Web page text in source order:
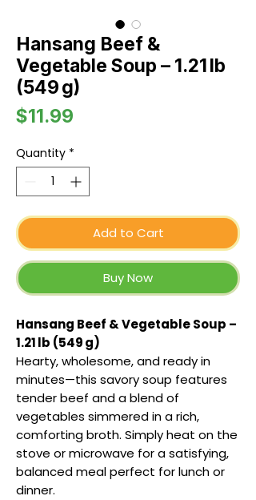
Hansang Beef &
Vegetable Soup – 1.21 lb
(549 g)
$11.99
Quantity *
Add to Cart
Buy Now
Hansang Beef & Vegetable Soup –
1.21 lb (549 g)
Hearty, wholesome, and ready in
minutes—this savory soup features
tender beef and a blend of
vegetables simmered in a rich,
comforting broth. Simply heat on the
stove or microwave for a satisfying,
balanced meal perfect for lunch or
dinner.